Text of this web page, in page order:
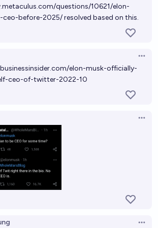
questions/10621/elon-
before-2025/resolved based on this.
elon-musk-officially-
ceo-of-twitter-2022-10